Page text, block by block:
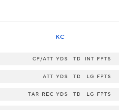
KC
CP/ATT YDS TD INT FPTS
ATT YDS TD LG FPTS
TAR REC YDS TD LG FPTS